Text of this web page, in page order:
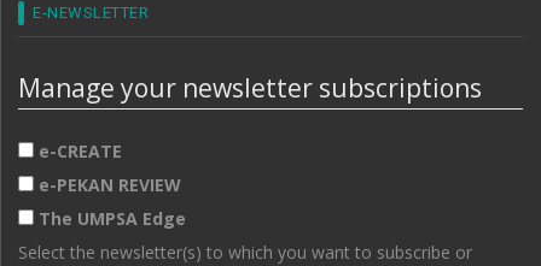
E-NEWSLETTER
Manage your newsletter subscriptions
e-CREATE
e-PEKAN REVIEW
The UMPSA Edge
Select the newsletter(s) to which you want to subscribe or